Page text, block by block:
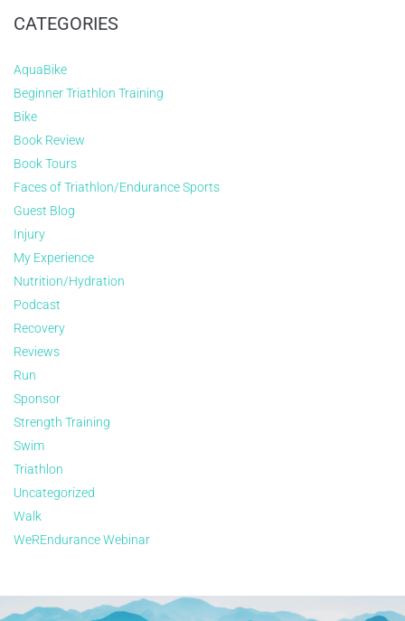
CATEGORIES
AquaBike
Beginner Triathlon Training
Bike
Book Review
Book Tours
Faces of Triathlon/Endurance Sports
Guest Blog
Injury
My Experience
Nutrition/Hydration
Podcast
Recovery
Reviews
Run
Sponsor
Strength Training
Swim
Triathlon
Uncategorized
Walk
WeREndurance Webinar